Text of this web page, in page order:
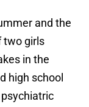
and the
two girls
in the
high school